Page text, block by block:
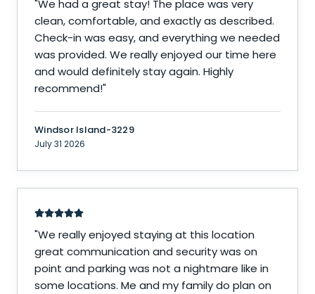
"We had a great stay! The place was very
clean, comfortable, and exactly as described.
Check-in was easy, and everything we needed
was provided. We really enjoyed our time here
and would definitely stay again. Highly
recommend!"
Windsor Island-3229
July 31 2026
"We really enjoyed staying at this location
great communication and security was on
point and parking was not a nightmare like in
some locations. Me and my family do plan on